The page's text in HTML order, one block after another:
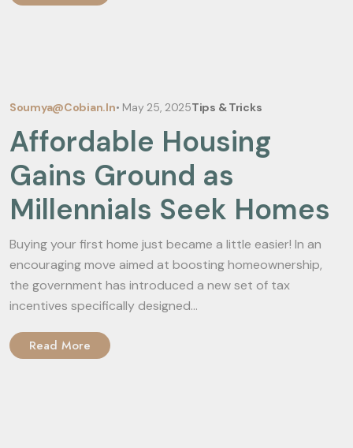
Soumya@cobian.in• May 25, 2025Tips & Tricks
Affordable Housing
Gains Ground as
Millennials Seek Homes
Buying your first home just became a little easier! In an
encouraging move aimed at boosting homeownership,
the government has introduced a new set of tax
incentives specifically designed...
Read More